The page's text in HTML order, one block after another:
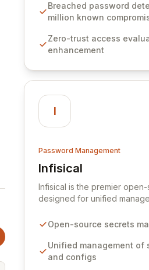
compliance with stringent
CJIS and HITRUST. With
storage, Specops Software
security and control for
Breached password
million known
Zero-trust access
enhancement
I
Password Management
Infisical
View Infisical
Infisical is the premier
designed for unified
organization. It seamlessly
cloud infrastructure,
automated injection of
Open-source secrets
Unified management of
and configs